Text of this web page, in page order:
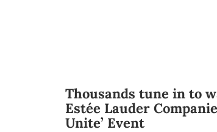
Thousands tune in to
Estée Lauder
Unite’ Event